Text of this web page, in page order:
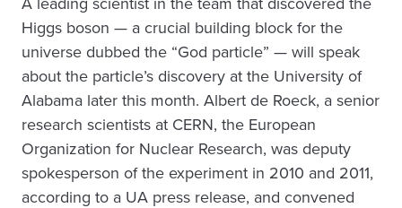
Higgs boson — a crucial building block for the
universe dubbed the “God particle” — will speak
about the particle’s discovery at the University of
Alabama later this month. Albert de Roeck, a senior
research scientists at CERN, the European
Organization for Nuclear Research, was deputy
spokesperson of the experiment in 2010 and 2011,
according to a UA press release, and convened